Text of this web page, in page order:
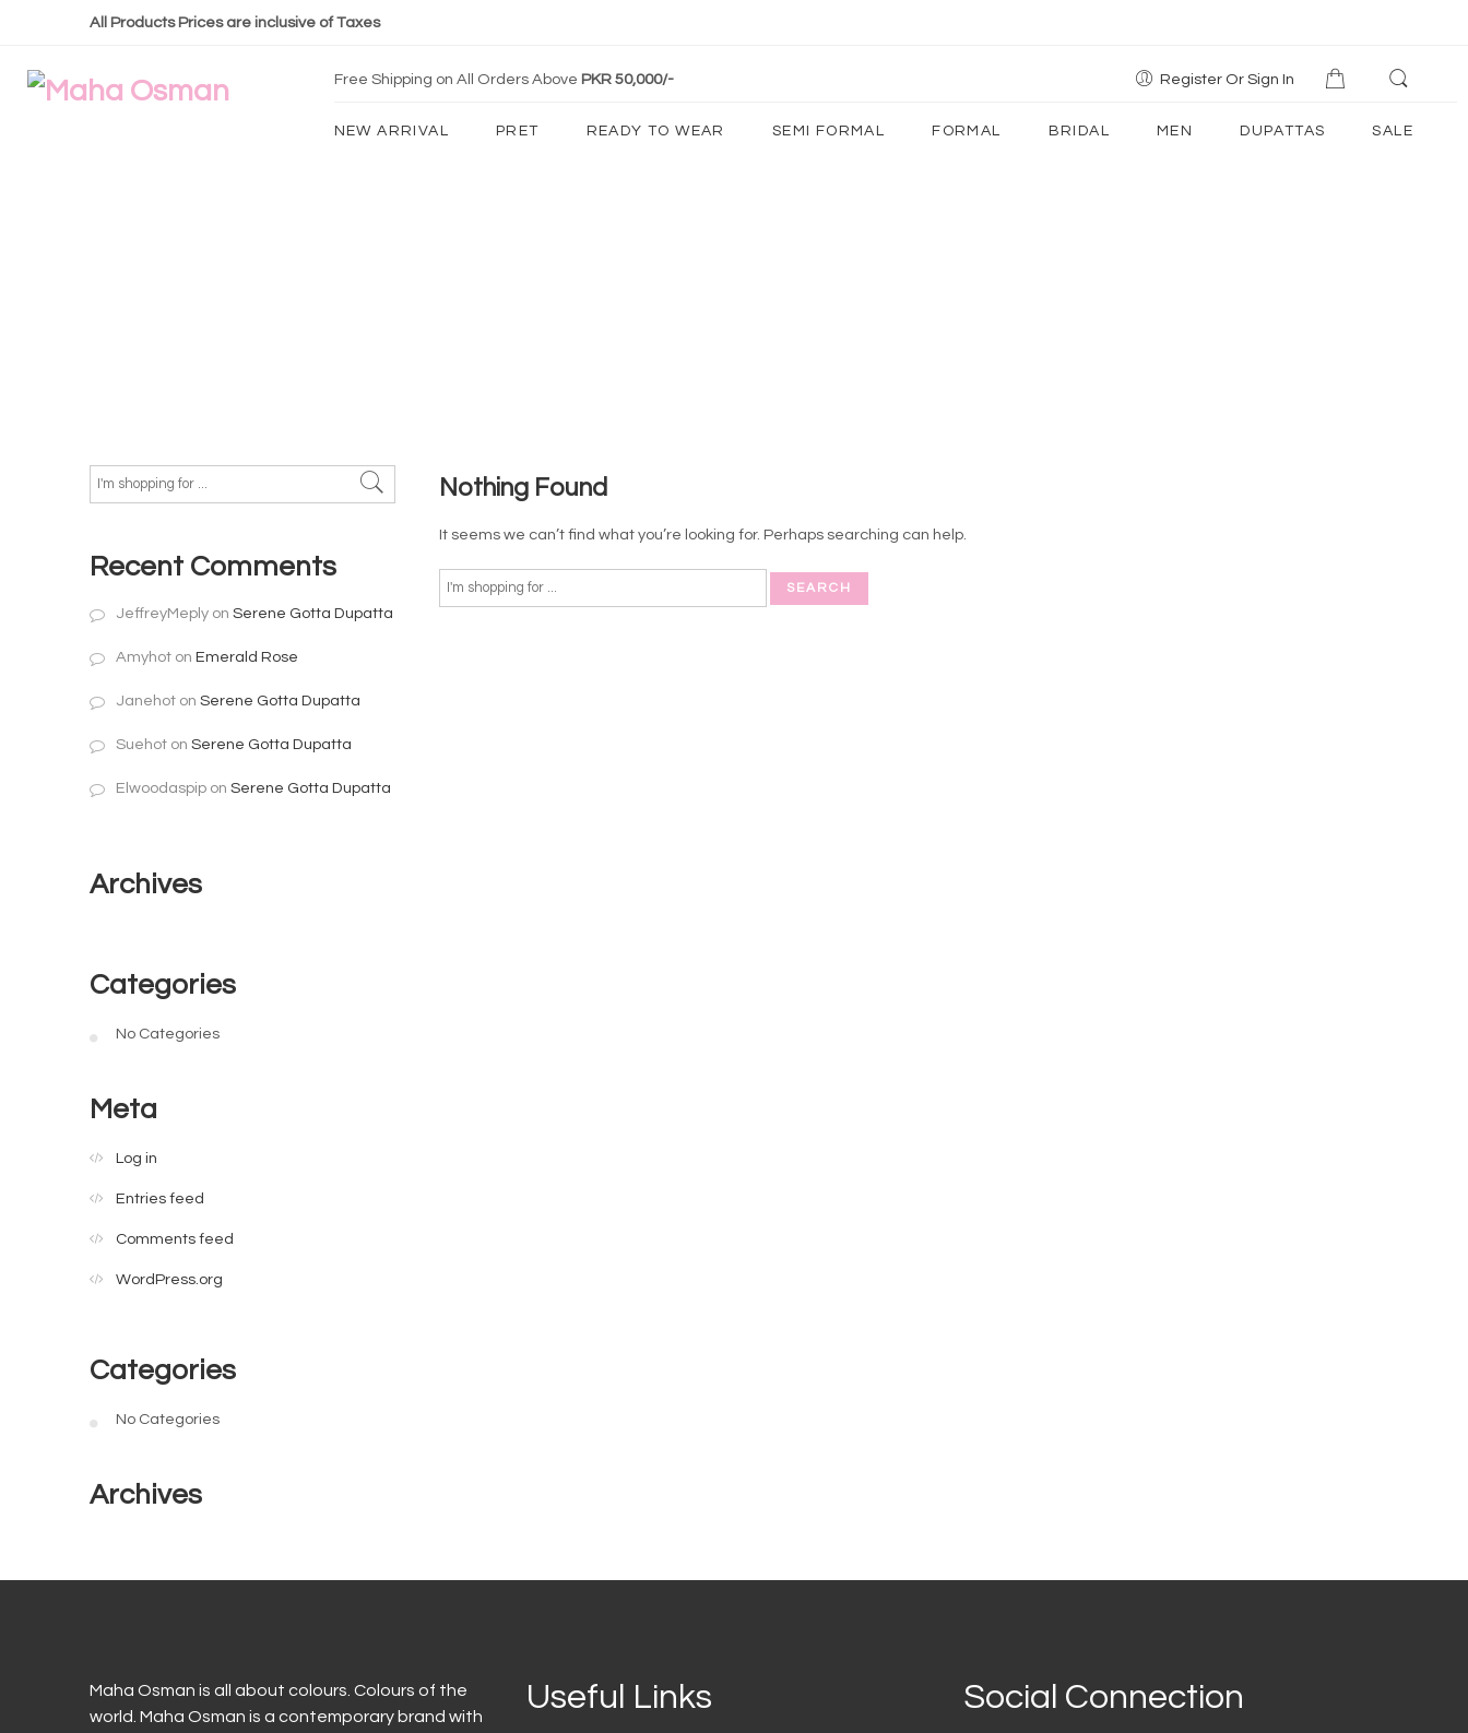
All Products Prices are inclusive of Taxes
Free Shipping on All Orders Above PKR 50,000/- Register Or Sign In
NEW ARRIVAL PRET READY TO WEAR SEMI FORMAL FORMAL BRIDAL MEN DUPATTAS SALE
Nothing Found
It seems we can’t find what you’re looking for. Perhaps searching can help.
Recent Comments
JeffreyMeply on Serene Gotta Dupatta
Amyhot on Emerald Rose
Janehot on Serene Gotta Dupatta
Suehot on Serene Gotta Dupatta
Elwoodaspip on Serene Gotta Dupatta
Archives
Categories
No Categories
Meta
Log in
Entries feed
Comments feed
WordPress.org
Categories
No Categories
Archives
Maha Osman is all about colours. Colours of the
world. Maha Osman is a contemporary brand with
Useful Links Social Connection